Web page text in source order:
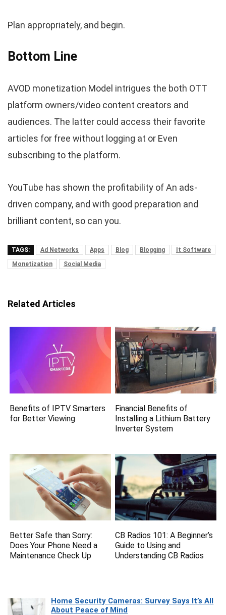
Plan appropriately, and begin.
Bottom Line
AVOD monetization Model intrigues the both OTT
platform owners/video content creators and
audiences. The latter could access their favorite
articles for free without logging at or Even
subscribing to the platform.
YouTube has shown the profitability of An ads-
driven company, and with good preparation and
brilliant content, so can you.
TAGS: Ad Networks Apps Blog Blogging
It Software
Monetization
Social Media
Related Articles
Benefits of IPTV Smarters
for Better Viewing
Financial Benefits of
Installing a Lithium Battery
Inverter System
Better Safe than Sorry:
Does Your Phone Need a
Maintenance Check Up
CB Radios 101: A Beginner’s
Guide to Using and
Understanding CB Radios
Home Security Cameras: Survey Says It’s All
About Peace of Mind